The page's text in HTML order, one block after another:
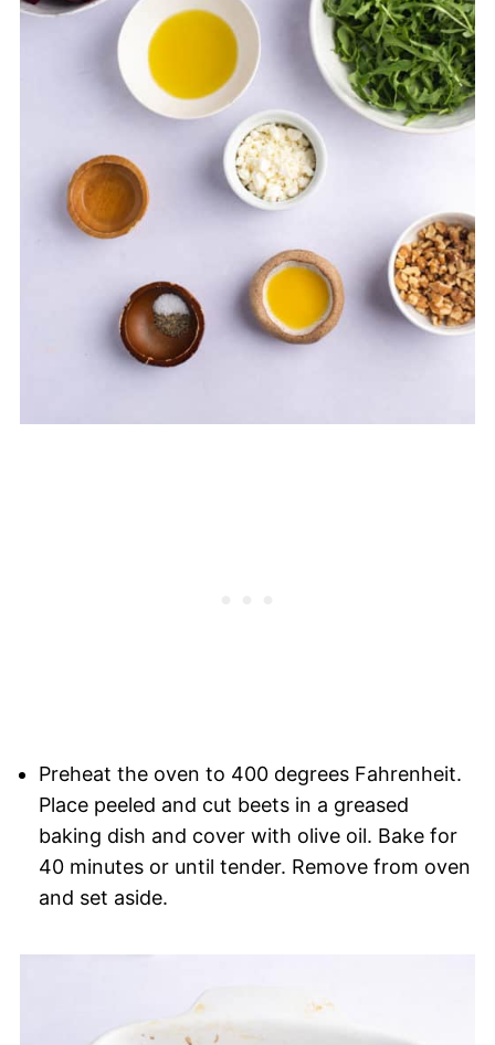
Preheat the oven to 400 degrees Fahrenheit.
Place peeled and cut beets in a greased
baking dish and cover with olive oil. Bake for
40 minutes or until tender. Remove from oven
and set aside.